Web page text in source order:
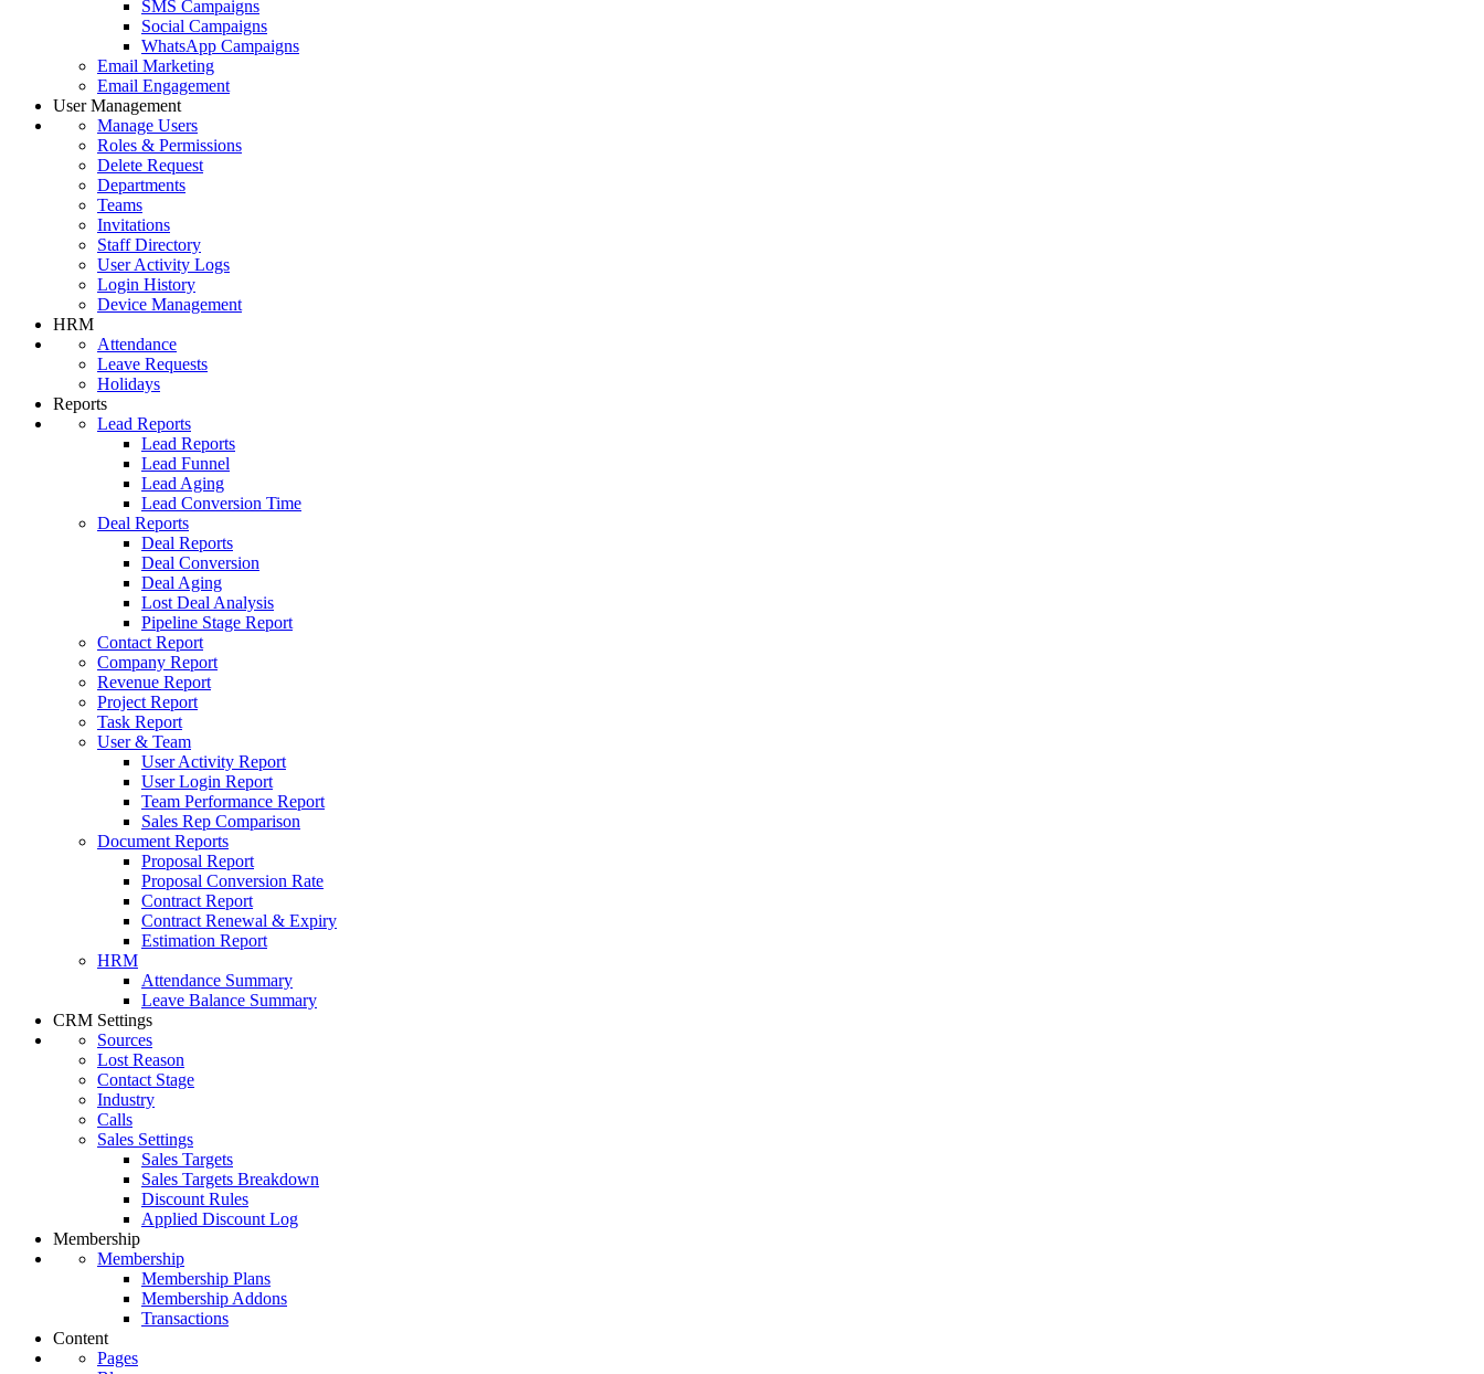
SMS Campaigns
Social Campaigns
WhatsApp Campaigns
Email Marketing
Email Engagement
User Management
Manage Users
Roles & Permissions
Delete Request
Departments
Teams
Invitations
Staff Directory
User Activity Logs
Login History
Device Management
HRM
Attendance
Leave Requests
Holidays
Reports
Lead Reports
Lead Reports
Lead Funnel
Lead Aging
Lead Conversion Time
Deal Reports
Deal Reports
Deal Conversion
Deal Aging
Lost Deal Analysis
Pipeline Stage Report
Contact Report
Company Report
Revenue Report
Project Report
Task Report
User & Team
User Activity Report
User Login Report
Team Performance Report
Sales Rep Comparison
Document Reports
Proposal Report
Proposal Conversion Rate
Contract Report
Contract Renewal & Expiry
Estimation Report
HRM
Attendance Summary
Leave Balance Summary
CRM Settings
Sources
Lost Reason
Contact Stage
Industry
Calls
Sales Settings
Sales Targets
Sales Targets Breakdown
Discount Rules
Applied Discount Log
Membership
Membership
Membership Plans
Membership Addons
Transactions
Content
Pages